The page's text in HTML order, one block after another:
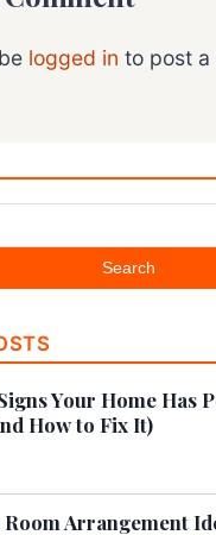
logged in to post a
Search
Your Home Has
How to Fix It)
Room Arrangement